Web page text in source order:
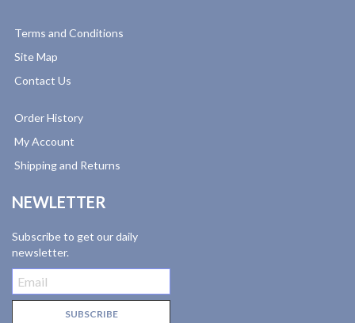
Terms and Conditions
Site Map
Contact Us
Order History
My Account
Shipping and Returns
NEWLETTER
Subscribe to get our daily
newsletter.